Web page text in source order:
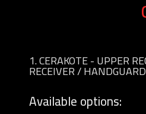
1 CERAKOTE - UPPER
RECEIVER /
Available options: